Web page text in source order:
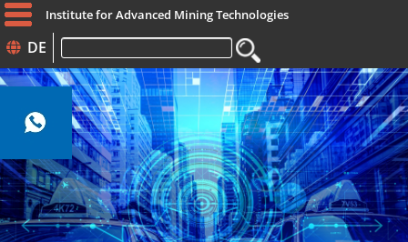
Institute for Advanced Mining Technologies
Keywords
DE